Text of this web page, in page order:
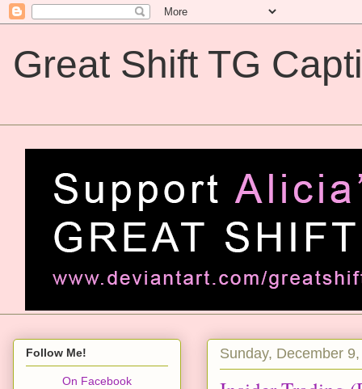
Great Shift TG
Sunday, December
Follow Me!
On Facebook